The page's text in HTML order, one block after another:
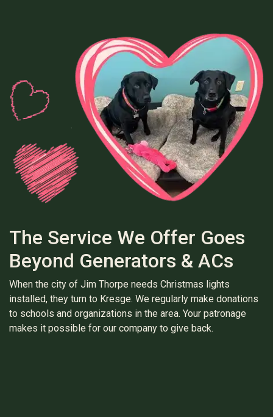
The Service We Offer Goes
Beyond Generators & ACs
When the city of Jim Thorpe needs Christmas lights
installed, they turn to Kresge. We regularly make donations
to schools and organizations in the area. Your patronage
makes it possible for our company to give back.